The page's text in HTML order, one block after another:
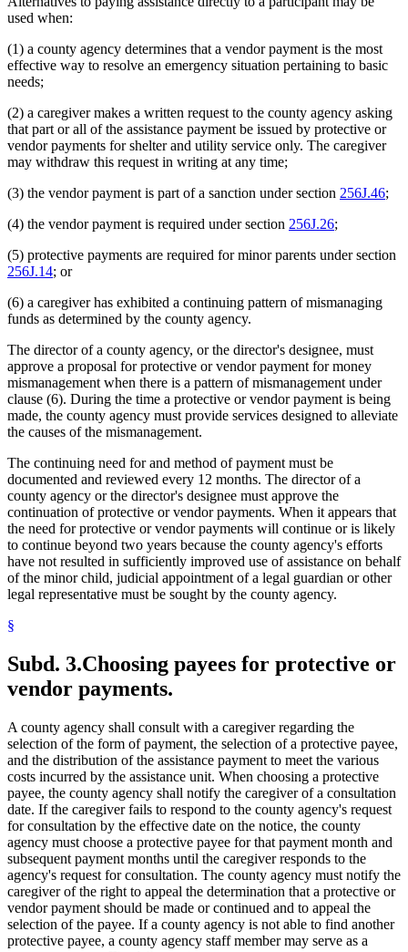
used when:
(1) a county agency determines that a vendor payment is the most
effective way to resolve an emergency situation pertaining to basic
needs;
(2) a caregiver makes a written request to the county agency asking
that part or all of the assistance payment be issued by protective or
vendor payments for shelter and utility service only. The caregiver
may withdraw this request in writing at any time;
(3) the vendor payment is part of a sanction under section 256J.46;
(4) the vendor payment is required under section 256J.26;
(5) protective payments are required for minor parents under section
256J.14; or
(6) a caregiver has exhibited a continuing pattern of mismanaging
funds as determined by the county agency.
The director of a county agency, or the director's designee, must
approve a proposal for protective or vendor payment for money
mismanagement when there is a pattern of mismanagement under
clause (6). During the time a protective or vendor payment is being
made, the county agency must provide services designed to alleviate
the causes of the mismanagement.
The continuing need for and method of payment must be
documented and reviewed every 12 months. The director of a
county agency or the director's designee must approve the
continuation of protective or vendor payments. When it appears that
the need for protective or vendor payments will continue or is likely
to continue beyond two years because the county agency's efforts
have not resulted in sufficiently improved use of assistance on behalf
of the minor child, judicial appointment of a legal guardian or other
legal representative must be sought by the county agency.
§
Subd. 3.Choosing payees for protective or
vendor payments.
A county agency shall consult with a caregiver regarding the
selection of the form of payment, the selection of a protective payee,
and the distribution of the assistance payment to meet the various
costs incurred by the assistance unit. When choosing a protective
payee, the county agency shall notify the caregiver of a consultation
date. If the caregiver fails to respond to the county agency's request
for consultation by the effective date on the notice, the county
agency must choose a protective payee for that payment month and
subsequent payment months until the caregiver responds to the
agency's request for consultation. The county agency must notify the
caregiver of the right to appeal the determination that a protective or
vendor payment should be made or continued and to appeal the
selection of the payee. If a county agency is not able to find another
protective payee, a county agency staff member may serve as a